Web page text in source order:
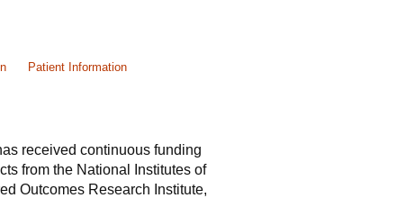
Patient Information
received continuous funding
from the National Institutes of
Outcomes Research Institute,